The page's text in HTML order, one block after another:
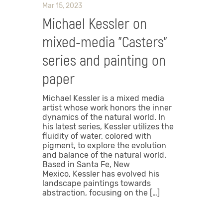
Mar 15, 2023
Michael Kessler on
mixed-media "Casters"
series and painting on
paper
Michael Kessler is a mixed media
artist whose work honors the inner
dynamics of the natural world. In
his latest series, Kessler utilizes the
fluidity of water, colored with
pigment, to explore the evolution
and balance of the natural world.
Based in Santa Fe, New
Mexico, Kessler has evolved his
landscape paintings towards
abstraction, focusing on the […]